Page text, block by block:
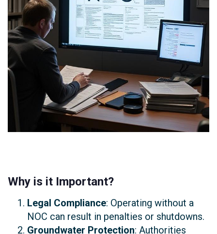
Why is it Important?
Legal Compliance: Operating without a
NOC can result in penalties or shutdowns.
Groundwater Protection: Authorities